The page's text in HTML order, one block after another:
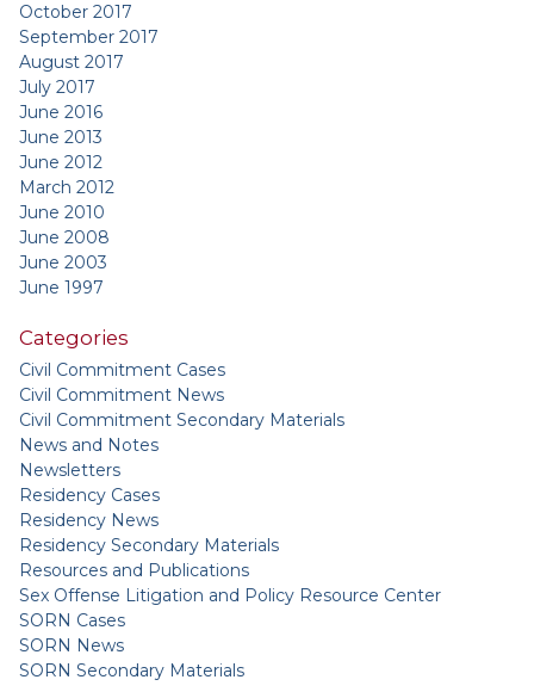
October 2017
September 2017
August 2017
July 2017
June 2016
June 2013
June 2012
March 2012
June 2010
June 2008
June 2003
June 1997
Categories
Civil Commitment Cases
Civil Commitment News
Civil Commitment Secondary Materials
News and Notes
Newsletters
Residency Cases
Residency News
Residency Secondary Materials
Resources and Publications
Sex Offense Litigation and Policy Resource Center
SORN Cases
SORN News
SORN Secondary Materials